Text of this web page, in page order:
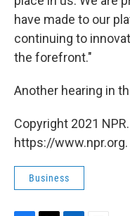
have made to our
continuing to
the forefront."
Another hearing in
Copyright 2021
https://www.npr.org.
Business